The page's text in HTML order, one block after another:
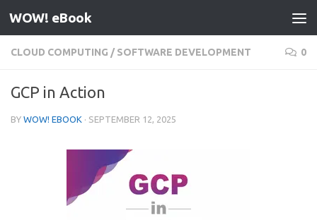
Skip to content
WOW! eBook
CLOUD COMPUTING / SOFTWARE DEVELOPMENT 0
GCP in Action
BY WOW! EBOOK · SEPTEMBER 12, 2025